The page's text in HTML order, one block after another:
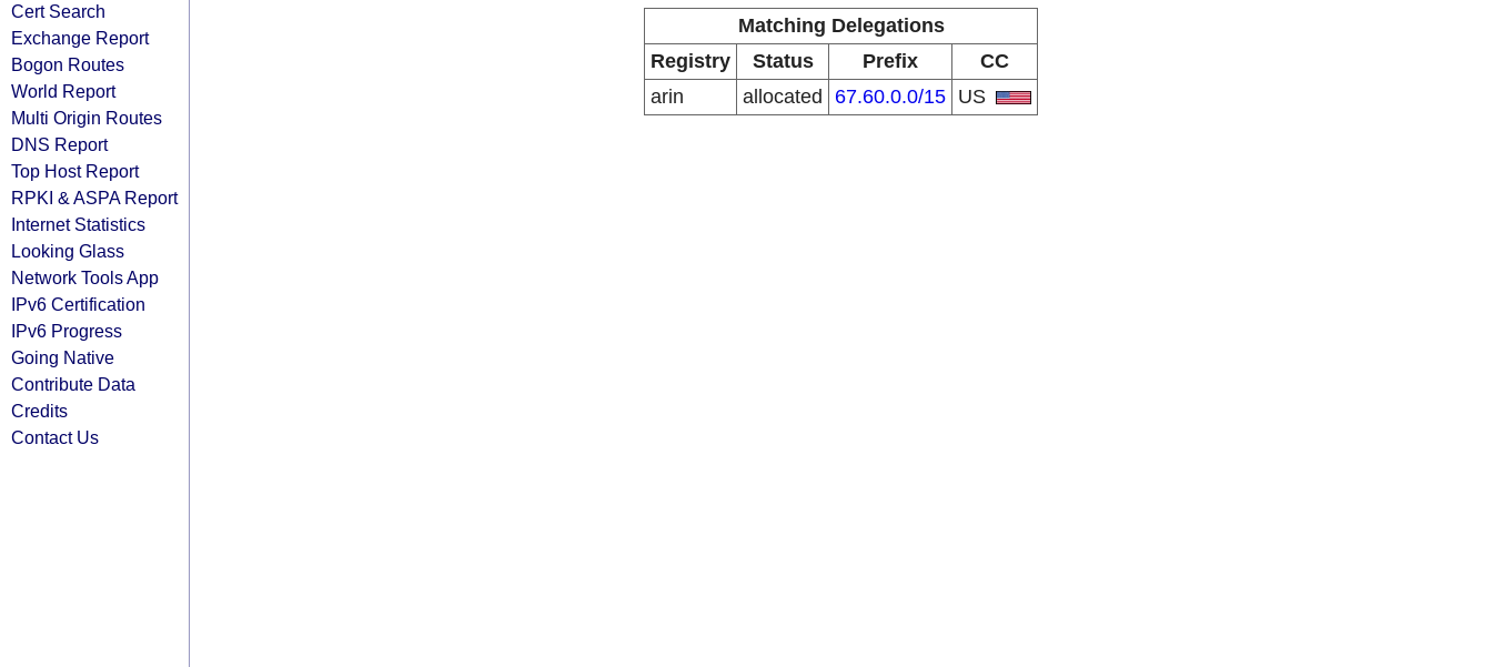
Cert Search
Exchange Report
Bogon Routes
World Report
Multi Origin Routes
DNS Report
Top Host Report
RPKI & ASPA Report
Internet Statistics
Looking Glass
Network Tools App
IPv6 Certification
IPv6 Progress
Going Native
Contribute Data
Credits
Contact Us
Matching Delegations
Registry
Status Prefix
CC
arin
allocated 67.60.0.0/15 US